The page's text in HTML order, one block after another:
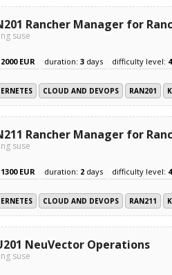
Rancher Manager for
suse
2000 EUR duration: 3 days difficulty level: 4
CLOUD AND DEVOPS RAN201
Rancher Manager for
suse
1300 EUR duration: 2 days difficulty level: 4
CLOUD AND DEVOPS RAN211
NeuVector Operations
suse